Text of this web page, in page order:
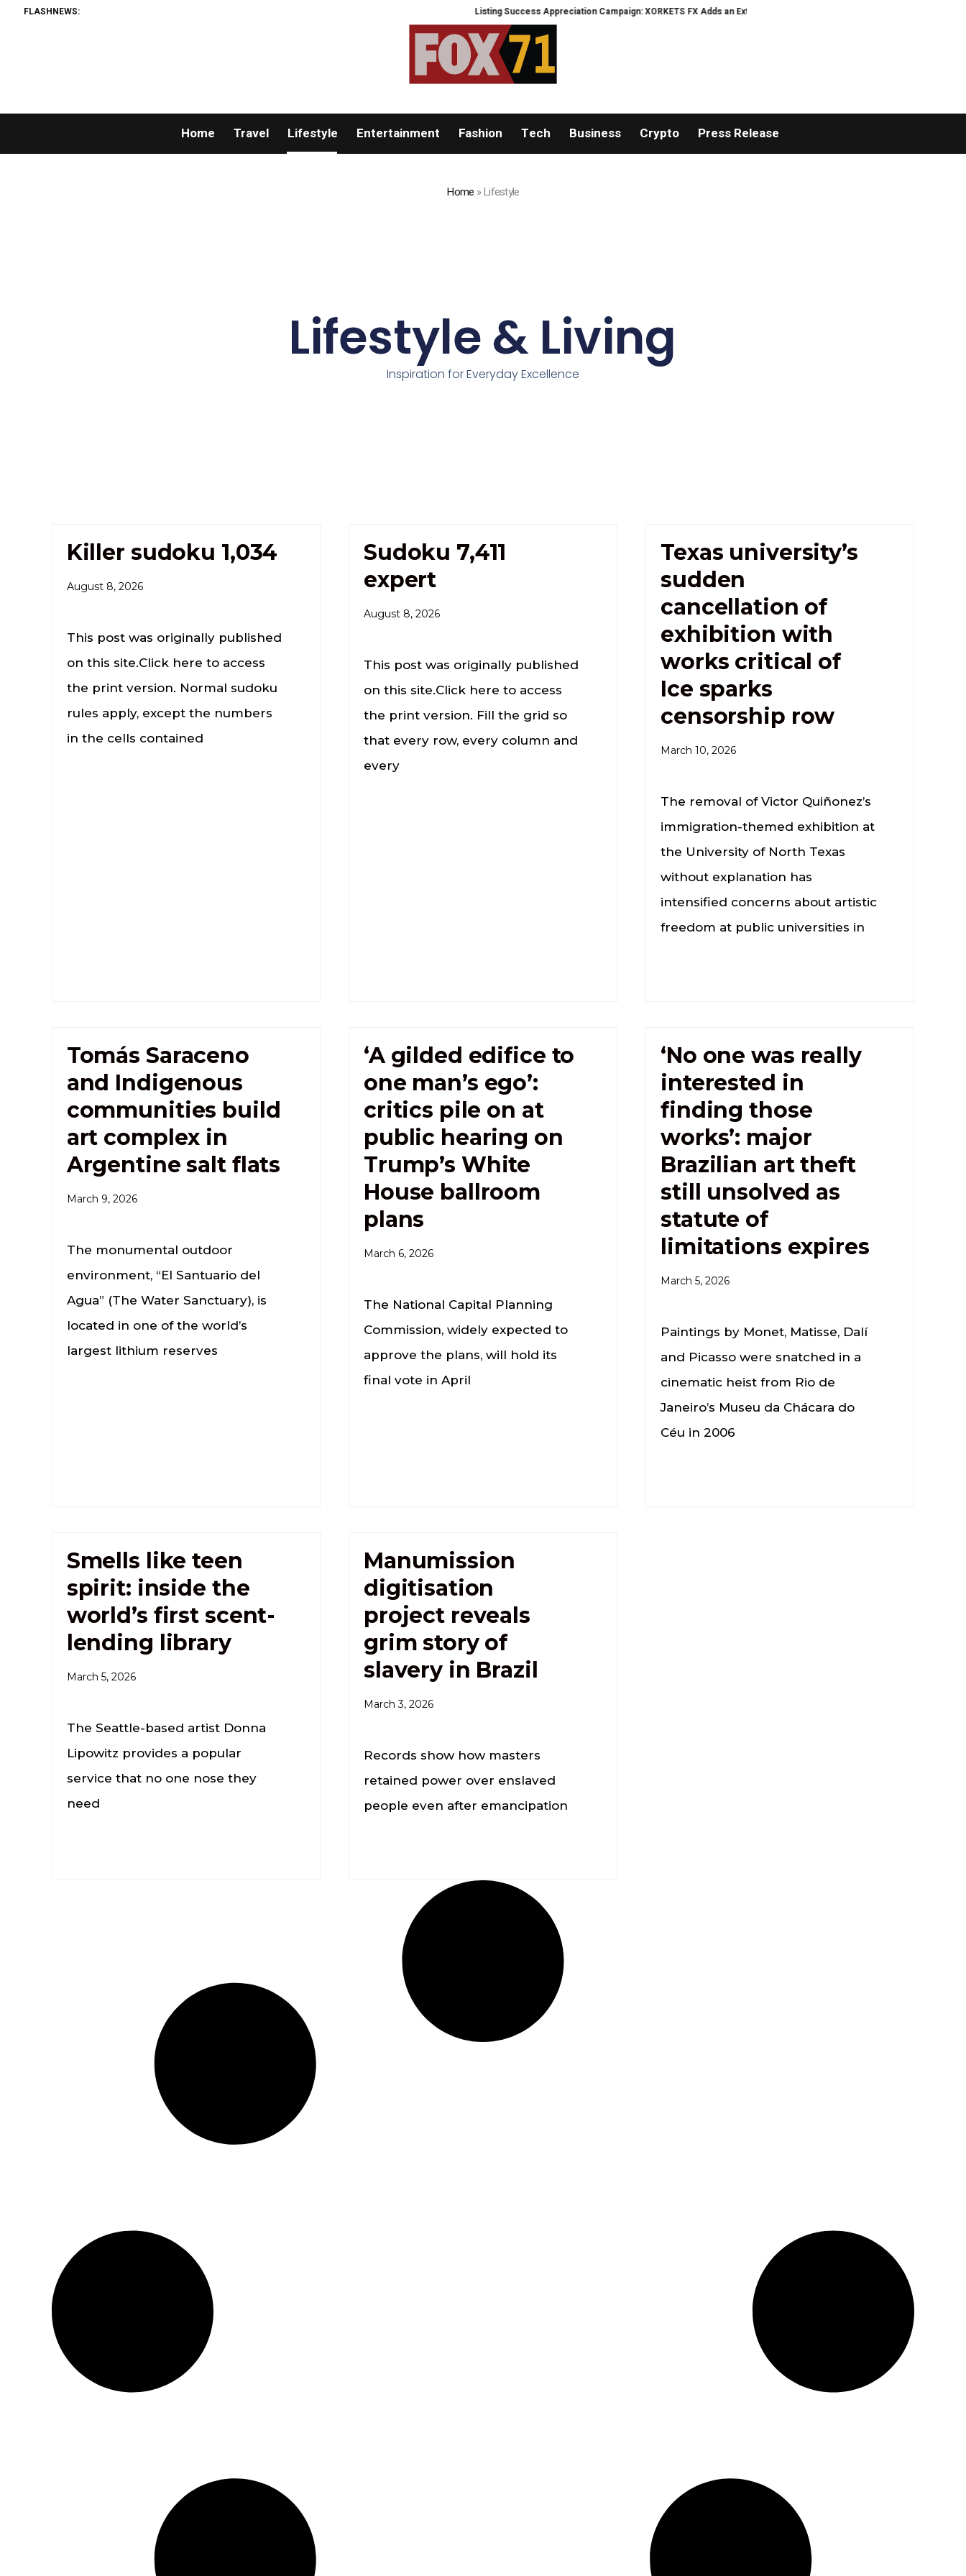
FLASHNEWS: Listing Success Appreciation Campaign: XORKETS FX Adds an Extra US$20 Million Bonus Pool with a 200% Deposit Reward
Home Travel Lifestyle Entertainment Fashion Tech Business Crypto Press Release
Home »Lifestyle
Lifestyle & Living
Inspiration for Everyday Excellence
Killer sudoku 1,034
August 8, 2026
This post was originally published
on this site.Click here to access
the print version. Normal sudoku
rules apply, except the numbers
in the cells contained
Sudoku 7,411
expert
August 8, 2026
This post was originally published
on this site.Click here to access
the print version. Fill the grid so
that every row, every column and
every
Texas university’s
sudden
cancellation of
exhibition with
works critical of
Ice sparks
censorship row
March 10, 2026
The removal of Victor Quiñonez’s
immigration-themed exhibition at
the University of North Texas
without explanation has
intensified concerns about artistic
freedom at public universities in
Tomás Saraceno
and Indigenous
communities build
art complex in
Argentine salt flats
March 9, 2026
The monumental outdoor
environment, “El Santuario del
Agua” (The Water Sanctuary), is
located in one of the world’s
largest lithium reserves
‘A gilded edifice to
one man’s ego’:
critics pile on at
public hearing on
Trump’s White
House ballroom
plans
March 6, 2026
The National Capital Planning
Commission, widely expected to
approve the plans, will hold its
final vote in April
‘No one was really
interested in
finding those
works’: major
Brazilian art theft
still unsolved as
statute of
limitations expires
March 5, 2026
Paintings by Monet, Matisse, Dalí
and Picasso were snatched in a
cinematic heist from Rio de
Janeiro’s Museu da Chácara do
Céu in 2006
Smells like teen
spirit: inside the
world’s first scent-
lending library
March 5, 2026
The Seattle-based artist Donna
Lipowitz provides a popular
service that no one nose they
need
Manumission
digitisation
project reveals
grim story of
slavery in Brazil
March 3, 2026
Records show how masters
retained power over enslaved
people even after emancipation